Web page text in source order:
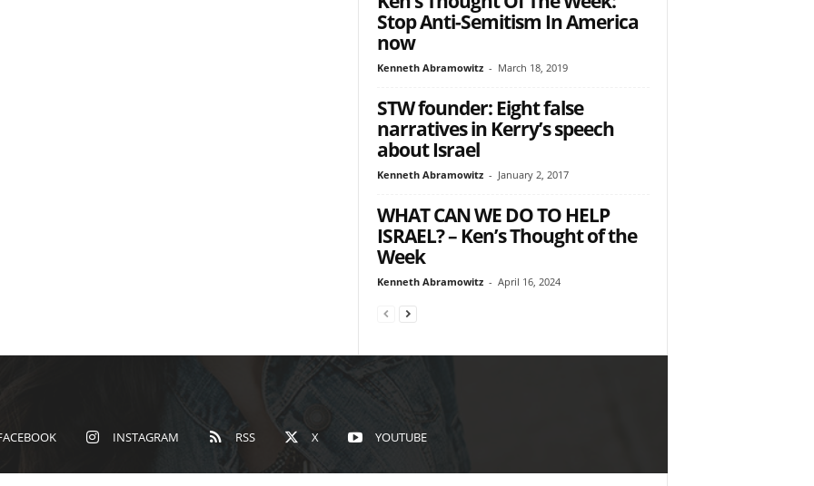
Stop Anti-Semitism In America
now
Kenneth Abramowitz - March 18, 2019
STW founder: Eight false
narratives in Kerry’s speech
about Israel
Kenneth Abramowitz - January 2, 2017
WHAT CAN WE DO TO HELP
ISRAEL? – Ken’s Thought of the
Week
Kenneth Abramowitz - April 16, 2024
INSTAGRAM RSS X YOUTUBE